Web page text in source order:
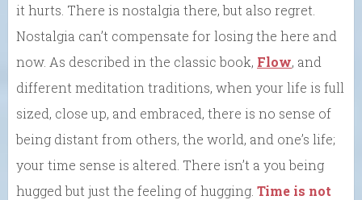
it hurts. There is nostalgia there, but also regret.
Nostalgia can’t compensate for losing the here and
now. As described in the classic book, Flow, and
different meditation traditions, when your life is full
sized, close up, and embraced, there is no sense of
being distant from others, the world, and one’s life;
your time sense is altered. There isn’t a you being
hugged but just the feeling of hugging. Time is not